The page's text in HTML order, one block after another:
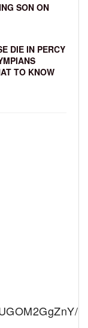
SON ON
DIE IN PERCY
TO KNOW
?